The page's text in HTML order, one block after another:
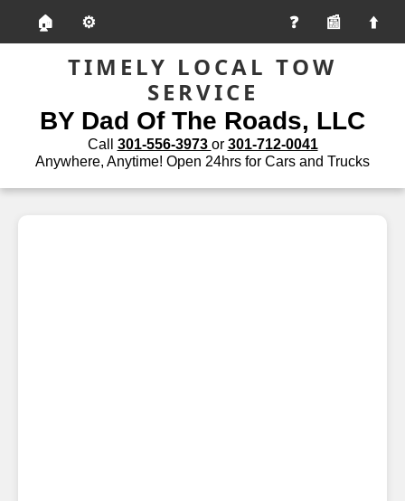
🏠 ⚙️ 📰
TIMELY LOCAL TOW
SERVICE
BY Dad Of The Roads, LLC
Call 301-556-3973 or 301-712-0041
Anywhere, Anytime! Open 24hrs for Cars and Trucks